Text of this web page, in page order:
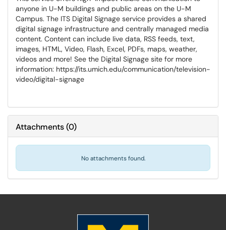
anyone in U-M buildings and public areas on the U-M
Campus. The ITS Digital Signage service provides a shared
digital signage infrastructure and centrally managed media
content. Content can include live data, RSS feeds, text,
images, HTML, Video, Flash, Excel, PDFs, maps, weather,
videos and more! See the Digital Signage site for more
information: https://its.umich.edu/communication/television-
video/digital-signage
Attachments(0)
No attachments found.